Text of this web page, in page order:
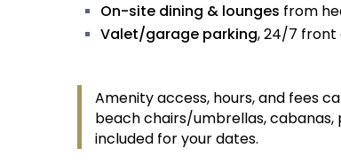
On-site dining & lounges from
Valet/garage parking, 24/7 front
Amenity access, hours, and fees
beach chairs/umbrellas, cabanas,
included for your dates.